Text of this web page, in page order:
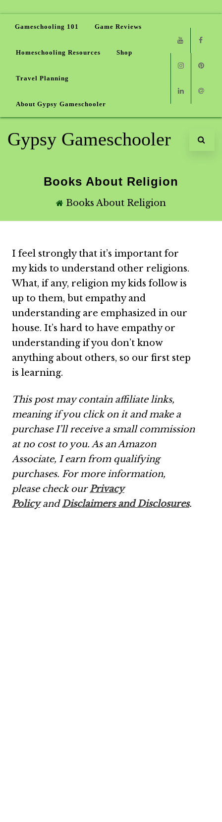
Gameschooling 101 Game Reviews
Homeschooling Resources Shop
Travel Planning
About Gypsy Gameschooler
Youtube
Instagram
Linkedin
Email
Gypsy Gameschooler
Books About Religion
Books About Religion
I feel strongly that it’s important for
my kids to understand other religions.
What, if any, religion my kids follow is
up to them, but empathy and
understanding are emphasized in our
house. It’s hard to have empathy or
understanding if you don’t know
anything about others, so our first step
is learning.
This post may contain affiliate links,
meaning if you click on it and make a
purchase I’ll receive a small commission
at no cost to you. As an Amazon
Associate, I earn from qualifying
purchases. For more information,
please check ourPrivacy
PolicyandDisclaimers and Disclosures.